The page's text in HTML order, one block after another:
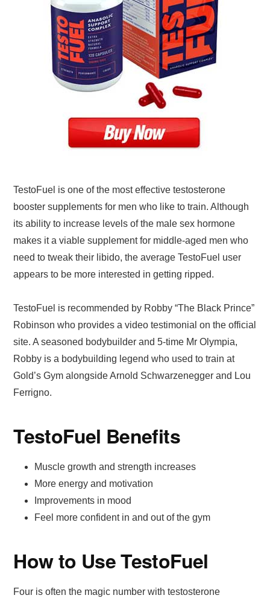
TestoFuel is one of the most effective testosterone
booster supplements for men who like to train. Although
its ability to increase levels of the male sex hormone
makes it a viable supplement for middle-aged men who
need to tweak their libido, the average TestoFuel user
appears to be more interested in getting ripped.
TestoFuel is recommended by Robby “The Black Prince”
Robinson who provides a video testimonial on the official
site. A seasoned bodybuilder and 5-time Mr Olympia,
Robby is a bodybuilding legend who used to train at
Gold’s Gym alongside Arnold Schwarzenegger and Lou
Ferrigno.
TestoFuel Benefits
Muscle growth and strength increases
More energy and motivation
Improvements in mood
Feel more confident in and out of the gym
How to Use TestoFuel
Four is often the magic number with testosterone